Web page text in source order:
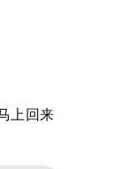
上回来